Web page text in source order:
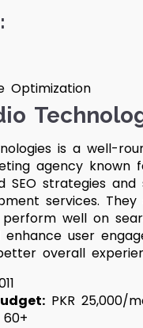
Optimization
is a well-
agency known
SEO strategies and
services. They
well on
enhance user
overall
PKR 25,000/
60+